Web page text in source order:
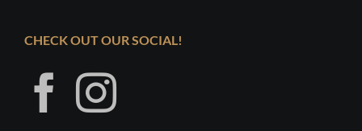
CHECK OUT OUR SOCIAL!